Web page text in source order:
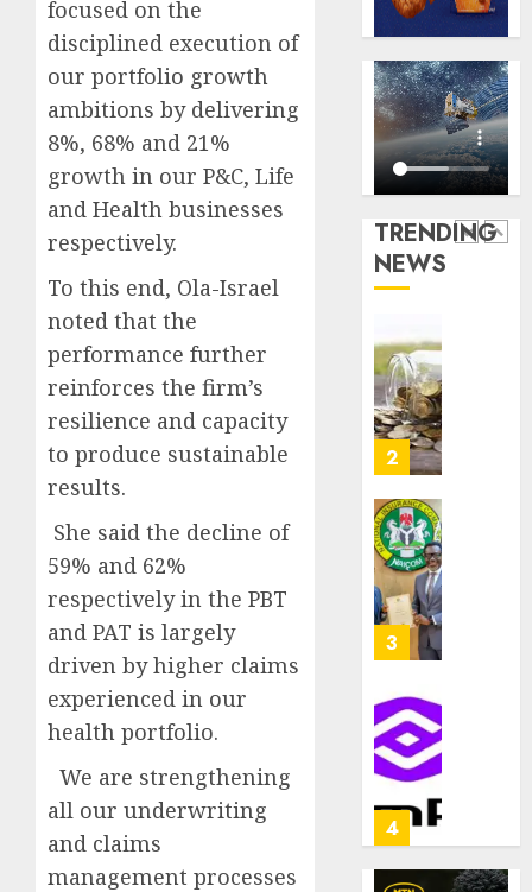
focused on the
disciplined execution of
our portfolio growth
ambitions by delivering
8%, 68% and 21%
growth in our P&C, Life
and Health businesses
respectively.
To this end, Ola-Israel
noted that the
performance further
reinforces the firm’s
resilience and capacity
to produce sustainable
results.
She said the decline of
59% and 62%
respectively in the PBT
and PAT is largely
driven by higher claims
experienced in our
health portfolio.
We are strengthening
all our underwriting
and claims
management processes
TRENDING
NEWS
AUGUST
5, 2026
0
1
as
spend
N1.4
in
2
Capital
rule
sparks
fresh
3
4
0
5
raises